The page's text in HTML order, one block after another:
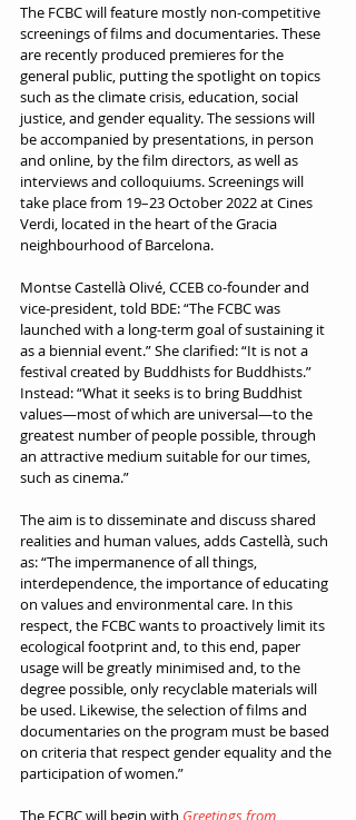
The FCBC will feature mostly non-competitive
screenings of films and documentaries. These
are recently produced premieres for the
general public, putting the spotlight on topics
such as the climate crisis, education, social
justice, and gender equality. The sessions will
be accompanied by presentations, in person
and online, by the film directors, as well as
interviews and colloquiums. Screenings will
take place from 19–23 October 2022 at Cines
Verdi, located in the heart of the Gracia
neighbourhood of Barcelona.
Montse Castellà Olivé, CCEB co-founder and
vice-president, told BDE: “The FCBC was
launched with a long-term goal of sustaining it
as a biennial event.” She clarified: “It is not a
festival created by Buddhists for Buddhists.”
Instead: “What it seeks is to bring Buddhist
values—most of which are universal—to the
greatest number of people possible, through
an attractive medium suitable for our times,
such as cinema.”
The aim is to disseminate and discuss shared
realities and human values, adds Castellà, such
as: “The impermanence of all things,
interdependence, the importance of educating
on values and environmental care. In this
respect, the FCBC wants to proactively limit its
ecological footprint and, to this end, paper
usage will be greatly minimised and, to the
degree possible, only recyclable materials will
be used. Likewise, the selection of films and
documentaries on the program must be based
on criteria that respect gender equality and the
participation of women.”
The FCBC will begin with Greetings from